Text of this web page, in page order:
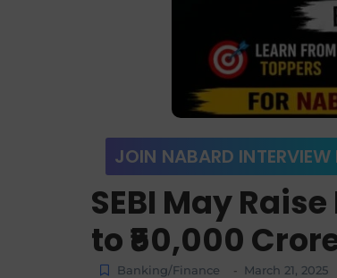
JOIN NABARD INTERVIEW
SEBI May
to ₹50,000
Banking/Finance - March 21, 2025